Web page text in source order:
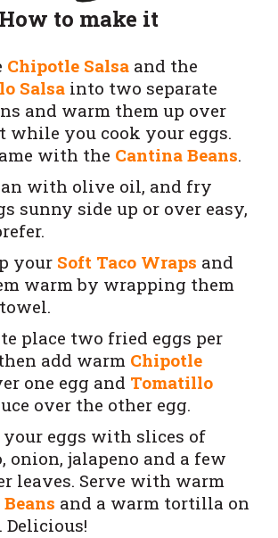
How to make it
Chipotle Salsa and the
Salsa into two separate
and warm them up over
while you cook your eggs.
with the Cantina Beans.
with olive oil, and fry
sunny side up or over easy,
your Soft Taco Wraps and
warm by wrapping them
place two fried eggs per
add warm Chipotle
one egg and Tomatillo
over the other egg.
your eggs with slices of
onion, jalapeno and a few
leaves. Serve with warm
and a warm tortilla on
Delicious!